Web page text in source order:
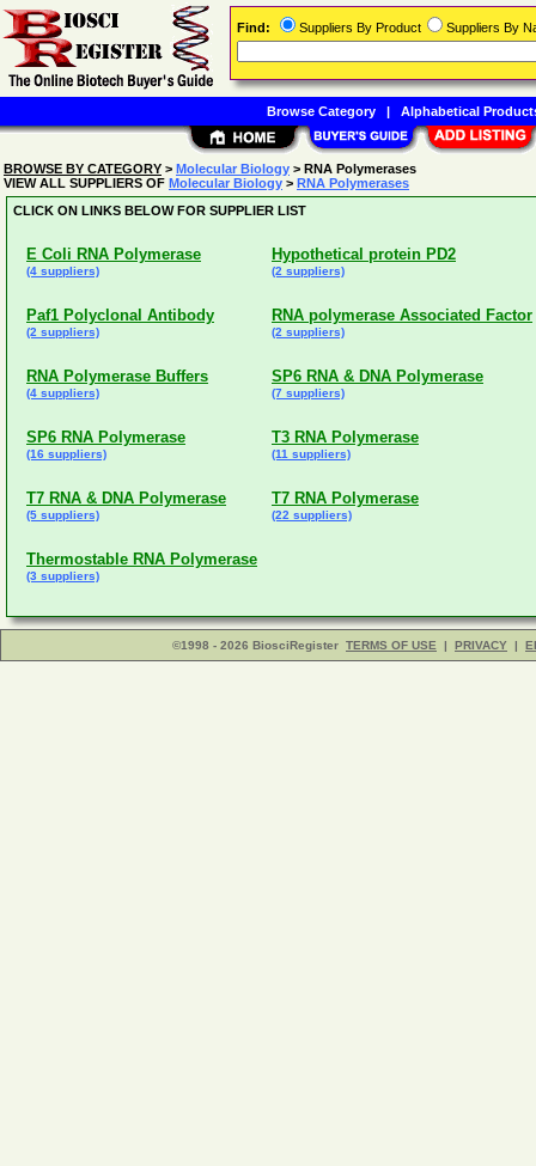
BROWSE BY CATEGORY > Molecular Biology > RNA Polymerases
VIEW ALL SUPPLIERS OF Molecular Biology > RNA Polymerases
CLICK ON LINKS BELOW FOR SUPPLIER LIST
E Coli RNA Polymerase
(4 suppliers)
Hypothetical protein PD2
(2 suppliers)
Paf1 Polyclonal Antibody
(2 suppliers)
RNA polymerase Associated Factor
(2 suppliers)
RNA Polymerase Buffers
(4 suppliers)
SP6 RNA & DNA Polymerase
(7 suppliers)
SP6 RNA Polymerase
(16 suppliers)
T3 RNA Polymerase
(11 suppliers)
T7 RNA & DNA Polymerase
(5 suppliers)
T7 RNA Polymerase
(22 suppliers)
Thermostable RNA Polymerase
(3 suppliers)
©1998 - 2026 BiosciRegister TERMS OF USE | PRIVACY |
Find: Suppliers By Product Suppliers By
Browse Category| Alphabetical